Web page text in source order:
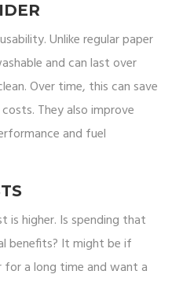
Unlike regular paper
and can last over
Over time, this can save
They also improve
and fuel
is higher. Is spending that
benefits? It might be if
for a long time and want a